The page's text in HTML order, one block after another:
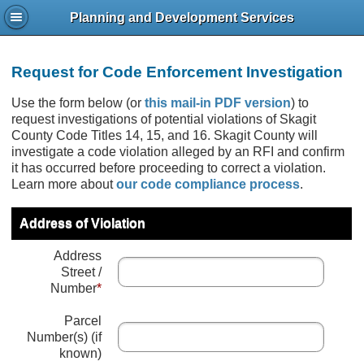
Planning and Development Services
Request for Code Enforcement Investigation
Use the form below (orthis mail-in PDF version) to
request investigations of potential violations of Skagit
County Code Titles 14, 15, and 16. Skagit County will
investigate a code violation alleged by an RFI and confirm
it has occurred before proceeding to correct a violation.
Learn more aboutour code compliance process.
Address of Violation
Address
Street /
Number*
Parcel
Number(s) (if
known)